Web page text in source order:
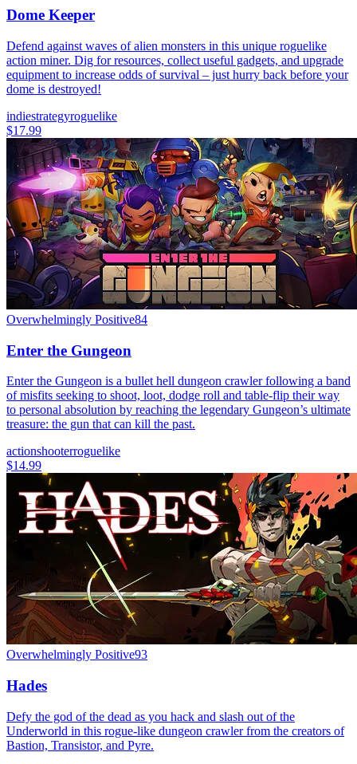
Dome Keeper
Defend against waves of alien monsters in this unique roguelike
action miner. Dig for resources, collect useful gadgets, and upgrade
equipment to increase odds of survival – just hurry back before your
dome is destroyed!
indiestrategyroguelike
$17.99
Overwhelmingly Positive84
Enter the Gungeon
Enter the Gungeon is a bullet hell dungeon crawler following a band
of misfits seeking to shoot, loot, dodge roll and table-flip their way
to personal absolution by reaching the legendary Gungeon’s ultimate
treasure: the gun that can kill the past.
actionshooterroguelike
$14.99
Overwhelmingly Positive93
Hades
Defy the god of the dead as you hack and slash out of the
Underworld in this rogue-like dungeon crawler from the creators of
Bastion, Transistor, and Pyre.